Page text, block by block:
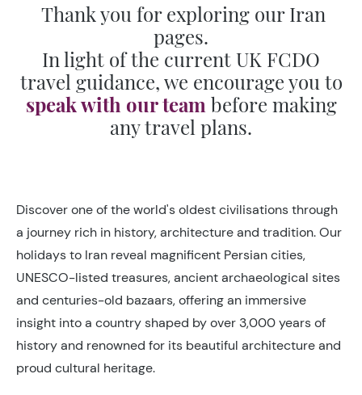
Thank you for exploring our Iran
pages.
In light of the current UK FCDO
travel guidance, we encourage you to
speak with our team before making
any travel plans.
Discover one of the world's oldest civilisations through
a journey rich in history, architecture and tradition. Our
holidays to Iran reveal magnificent Persian cities,
UNESCO-listed treasures, ancient archaeological sites
and centuries-old bazaars, offering an immersive
insight into a country shaped by over 3,000 years of
history and renowned for its beautiful architecture and
proud cultural heritage.